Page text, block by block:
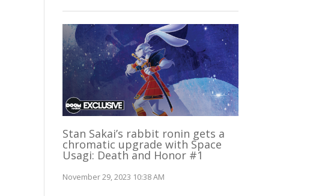
Stan Sakai’s rabbit ronin gets a
chromatic upgrade with Space
Usagi: Death and Honor #1
November 29, 2023 10:38 AM